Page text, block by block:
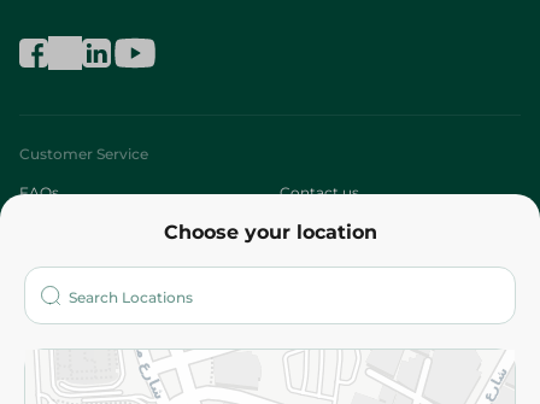
Choose your location
Customer Service
FAQs Contact us
Who are we?
More
Returns and Refund Terms and Conditions